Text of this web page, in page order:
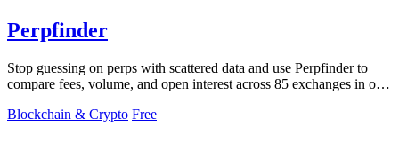
Perpfinder
Stop guessing on perps with scattered data and use Perpfinder to
compare fees, volume, and open interest across 85 exchanges in one
Blockchain & Crypto Free